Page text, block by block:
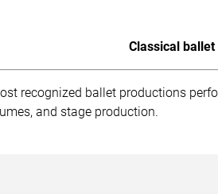
Classical
recognized ballet productions
and stage production.